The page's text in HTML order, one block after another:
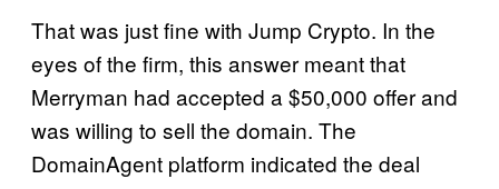
That was just fine with Jump Crypto. In the
eyes of the firm, this answer meant that
Merryman had accepted a $50,000 offer and
was willing to sell the domain. The
DomainAgent platform indicated the deal